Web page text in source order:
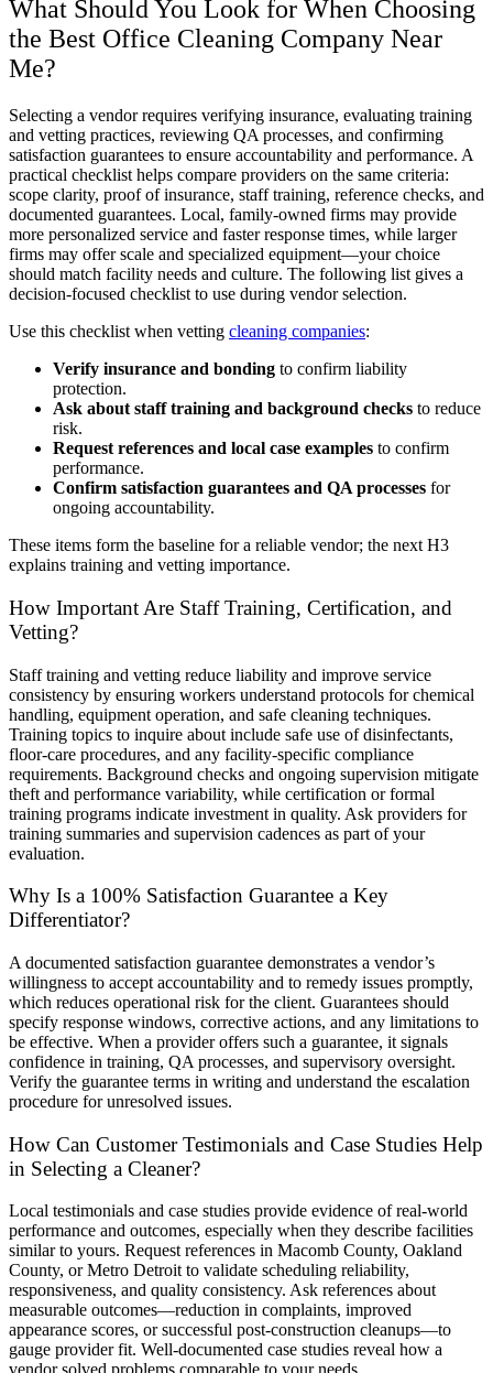
What Should You Look for When Choosing
the Best Office Cleaning Company Near
Me?
Selecting a vendor requires verifying insurance, evaluating training
and vetting practices, reviewing QA processes, and confirming
satisfaction guarantees to ensure accountability and performance. A
practical checklist helps compare providers on the same criteria:
scope clarity, proof of insurance, staff training, reference checks, and
documented guarantees. Local, family-owned firms may provide
more personalized service and faster response times, while larger
firms may offer scale and specialized equipment—your choice
should match facility needs and culture. The following list gives a
decision-focused checklist to use during vendor selection.
Use this checklist when vetting cleaning companies:
Verify insurance and bonding to confirm liability
protection.
Ask about staff training and background checks to reduce
risk.
Request references and local case examples to confirm
performance.
Confirm satisfaction guarantees and QA processes for
ongoing accountability.
These items form the baseline for a reliable vendor; the next H3
explains training and vetting importance.
How Important Are Staff Training, Certification, and
Vetting?
Staff training and vetting reduce liability and improve service
consistency by ensuring workers understand protocols for chemical
handling, equipment operation, and safe cleaning techniques.
Training topics to inquire about include safe use of disinfectants,
floor-care procedures, and any facility-specific compliance
requirements. Background checks and ongoing supervision mitigate
theft and performance variability, while certification or formal
training programs indicate investment in quality. Ask providers for
training summaries and supervision cadences as part of your
evaluation.
Why Is a 100% Satisfaction Guarantee a Key
Differentiator?
A documented satisfaction guarantee demonstrates a vendor’s
willingness to accept accountability and to remedy issues promptly,
which reduces operational risk for the client. Guarantees should
specify response windows, corrective actions, and any limitations to
be effective. When a provider offers such a guarantee, it signals
confidence in training, QA processes, and supervisory oversight.
Verify the guarantee terms in writing and understand the escalation
procedure for unresolved issues.
How Can Customer Testimonials and Case Studies Help
in Selecting a Cleaner?
Local testimonials and case studies provide evidence of real-world
performance and outcomes, especially when they describe facilities
similar to yours. Request references in Macomb County, Oakland
County, or Metro Detroit to validate scheduling reliability,
responsiveness, and quality consistency. Ask references about
measurable outcomes—reduction in complaints, improved
appearance scores, or successful post-construction cleanups—to
gauge provider fit. Well-documented case studies reveal how a